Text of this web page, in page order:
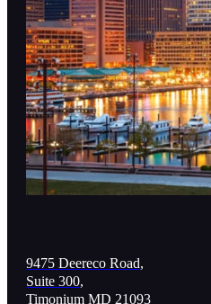
9475 Deereco Road,
Suite 300,
Timonium MD 21093